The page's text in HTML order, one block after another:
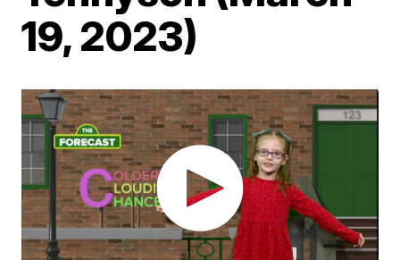
19, 2023)